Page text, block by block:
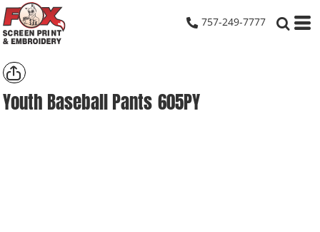
757-249-7777
Youth Baseball Pants 605PY